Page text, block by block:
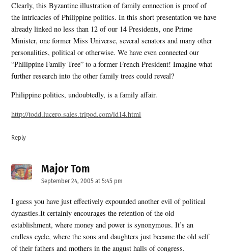
Clearly, this Byzantine illustration of family connection is proof of
the intricacies of Philippine politics. In this short presentation we have
already linked no less than 12 of our 14 Presidents, one Prime
Minister, one former Miss Universe, several senators and many other
personalities, political or otherwise. We have even connected our
“Philippine Family Tree” to a former French President! Imagine what
further research into the other family trees could reveal?
Philippine politics, undoubtedly, is a family affair.
http://todd.lucero.sales.tripod.com/id14.html
Reply
Major Tomsays:
September 24, 2005 at 5:45 pm
I guess you have just effectively expounded another evil of political
dynasties.It certainly encourages the retention of the old
establishment, where money and power is synonymous. It’s an
endless cycle, where the sons and daughters just became the old self
of their fathers and mothers in the august halls of congress.